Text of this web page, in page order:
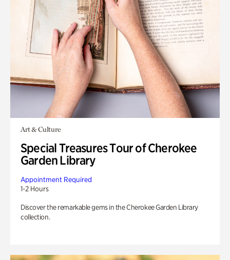
Art & Culture
Special Treasures Tour of Cherokee
Garden Library
Appointment Required
1-2 Hours
Discover the remarkable gems in the Cherokee Garden Library
collection.